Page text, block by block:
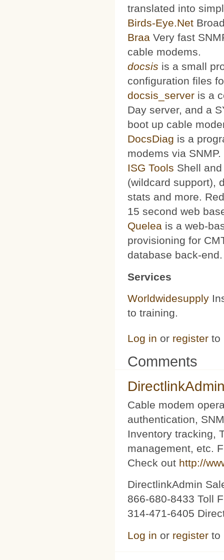
translated into
Birds-Eye.Net
Braa Very fast
cable modems.
docsis is a small
configuration files
docsis_server is a
Day server, and a
boot up cable
DocsDiag is a
modems via SNMP.
ISG Tools Shell
(wildcard support),
stats and more.
15 second web
Quelea is a web-
provisioning for
database back-end.
Services
Worldwidesupply
to training.
Log in or register to
Comments
Cable modem
authentication,
Inventory tracking,
management, etc.
Check out http://
DirectlinkAdmin
866-680-8433 Toll
314-471-6405
Log in or register to